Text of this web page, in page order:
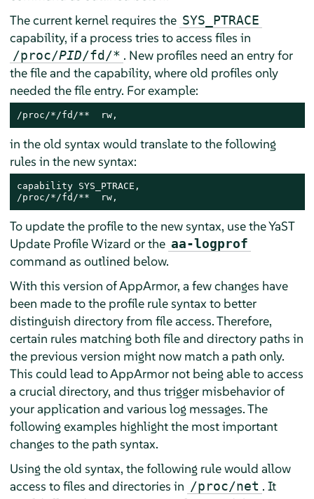
The current kernel requires the SYS_PTRACE
capability, if a process tries to access files in
/proc/PID/fd/* . New profiles need an entry for
the file and the capability, where old profiles only
needed the file entry. For example:
/proc/*/fd/**  rw,
in the old syntax would translate to the following
rules in the new syntax:
capability SYS_PTRACE,
/proc/*/fd/**  rw,
To update the profile to the new syntax, use the YaST
Update Profile Wizard or the aa-logprof
command as outlined below.
With this version ofAppArmor, a few changes have
been made to the profile rule syntax to better
distinguish directory from file access. Therefore,
certain rules matching both file and directory paths in
the previous version might now match a path only.
This could lead toAppArmornot being able to access
a crucial directory, and thus trigger misbehavior of
your application and various log messages. The
following examples highlight the most important
changes to the path syntax.
Using the old syntax, the following rule would allow
access to files and directories in /proc/net . It